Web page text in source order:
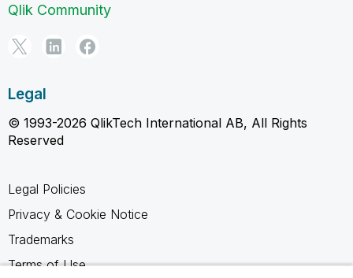
Qlik Community
Legal
© 1993-2026 QlikTech International AB, All Rights
Reserved
Legal Policies
Privacy & Cookie Notice
Trademarks
Terms of Use